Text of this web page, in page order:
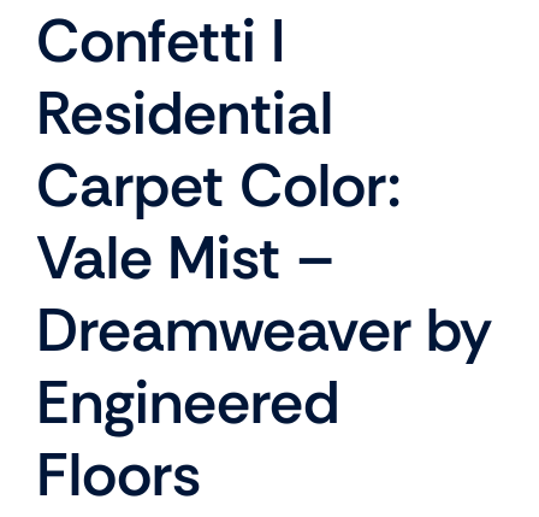
Confetti I
Residential
Carpet Color:
Vale Mist –
Dreamweaver by
Engineered
Floors